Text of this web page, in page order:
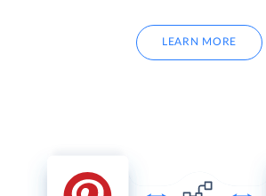
LEARN MORE